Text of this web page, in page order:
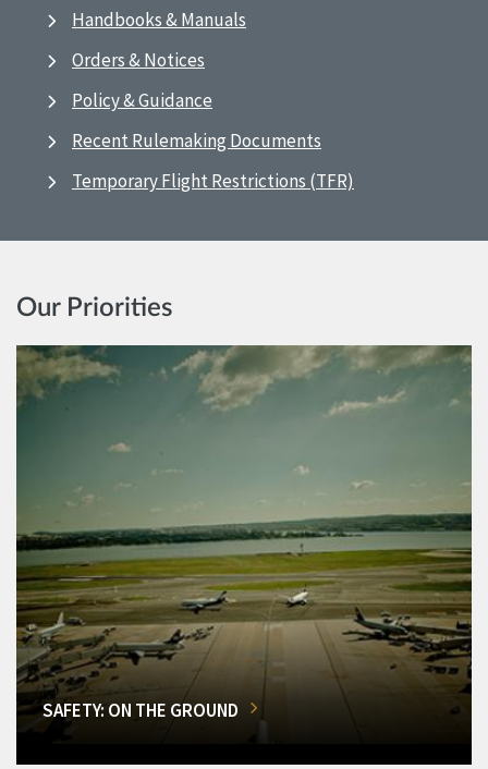
Handbooks & Manuals
Orders & Notices
Policy & Guidance
Recent Rulemaking Documents
Temporary Flight Restrictions (TFR)
Our Priorities
SAFETY: ON THE GROUND